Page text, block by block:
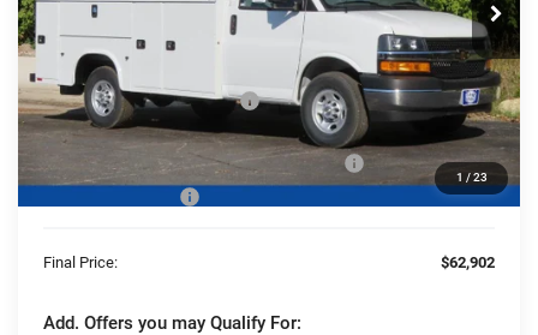
1 / 23
Dealer Retail Stock - Upfitted Ext. Int.
Less
MSRP:
$43,063
Price reduction below MSRP:
-$5,060
25C926 Knapheide KUV Body Ultra Low Roof
+$24,420
+$479
Final Price: $62,902
Add. Offers you may Qualify For: